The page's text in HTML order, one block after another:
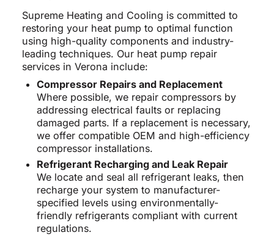
Supreme Heating and Cooling is committed to
restoring your heat pump to optimal function
using high-quality components and industry-
leading techniques. Our heat pump repair
services in Verona include:
Compressor Repairs and Replacement
Where possible, we repair compressors by
addressing electrical faults or replacing
damaged parts. If a replacement is necessary,
we offer compatible OEM and high-efficiency
compressor installations.
Refrigerant Recharging and Leak Repair
We locate and seal all refrigerant leaks, then
recharge your system to manufacturer-
specified levels using environmentally-
friendly refrigerants compliant with current
regulations.